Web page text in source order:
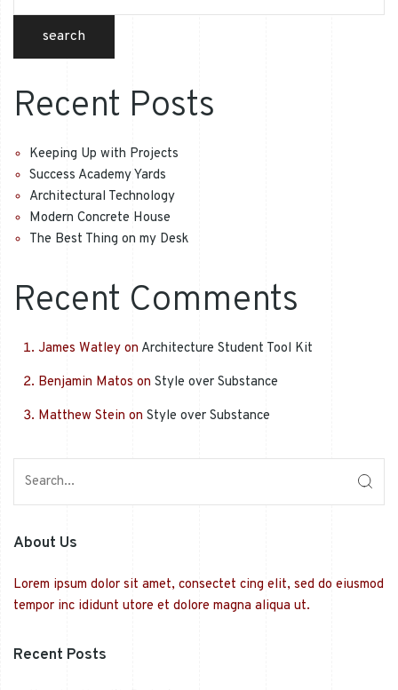
search
Recent Posts
Keeping Up with Projects
Success Academy Yards
Architectural Technology
Modern Concrete House
The Best Thing on my Desk
Recent Comments
James Watleyon Architecture Student Tool Kit
Benjamin Matos on Style over Substance
Matthew Stein on Style over Substance
About Us
Lorem ipsum dolor sit amet, consectet cing elit, sed do eiusmod
tempor inc ididunt utore et dolore magna aliqua ut.
Recent Posts